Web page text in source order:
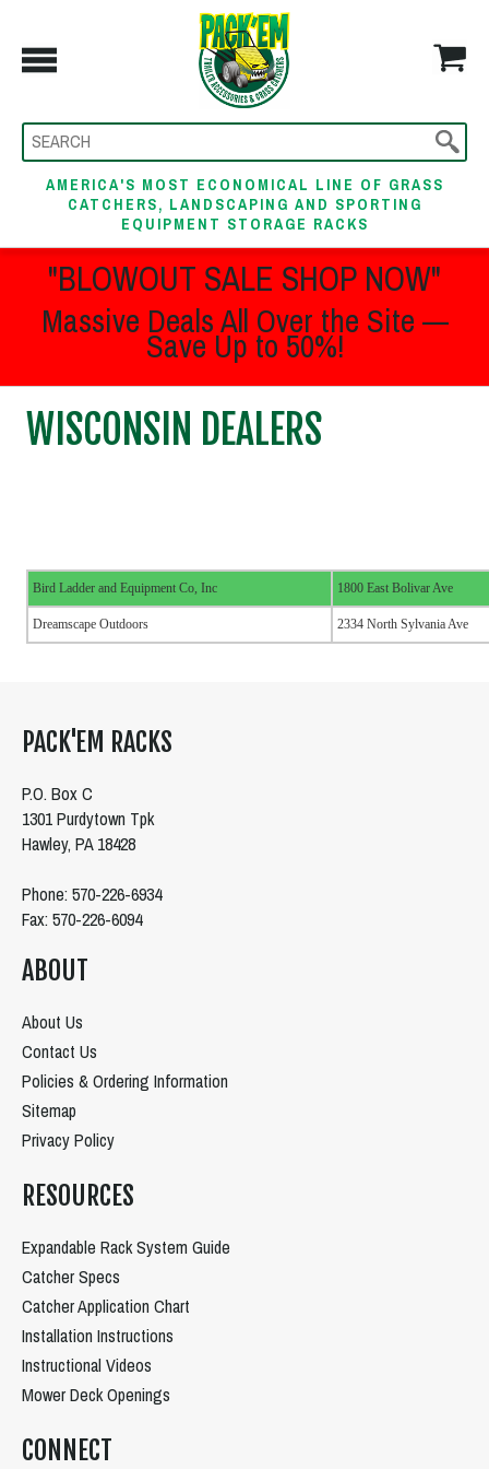
AMERICA'S MOST ECONOMICAL LINE OF GRASS
CATCHERS, LANDSCAPING AND SPORTING
EQUIPMENT STORAGE RACKS
"BLOWOUT SALE SHOP NOW"
Massive Deals All Over the Site —
Save Up to 50%!
WISCONSIN DEALERS
Bird Ladder and Equipment Co, Inc 1800 East Bolivar Ave
Dreamscape Outdoors 2334 North Sylvania Ave
PACK'EM RACKS
P.O. Box C
1301 Purdytown Tpk
Hawley, PA 18428
Phone: 570-226-6934
Fax: 570-226-6094
ABOUT
About Us
Contact Us
Policies & Ordering Information
Sitemap
Privacy Policy
RESOURCES
Expandable Rack System Guide
Catcher Specs
Catcher Application Chart
Installation Instructions
Instructional Videos
Mower Deck Openings
CONNECT